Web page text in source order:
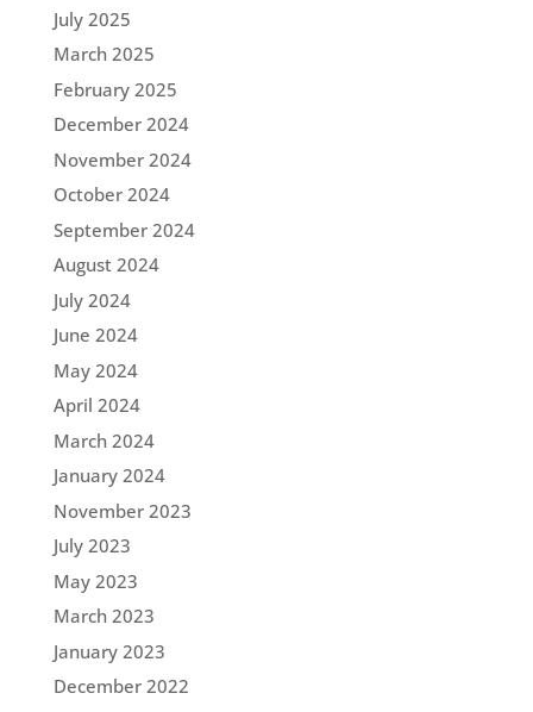
July 2025
March 2025
February 2025
December 2024
November 2024
October 2024
September 2024
August 2024
July 2024
June 2024
May 2024
April 2024
March 2024
January 2024
November 2023
July 2023
May 2023
March 2023
January 2023
December 2022